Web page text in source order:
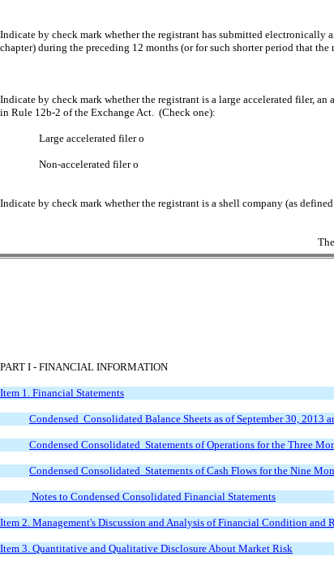
Indicate by check mark whether the registrant has submitted electronically
chapter) during the preceding 12 months (or for such shorter period that
Indicate by check mark whether the registrant is a large accelerated filer,
in Rule 12b-2 of the Exchange Act. (Check one):
Large accelerated filero
Non-accelerated filero Smaller
Indicate by check mark whether the registrant is a shell company (as
PART I - FINANCIAL INFORMATION
Item 1. Financial Statements
Condensed Consolidated Balance Sheets as of September 30, 2013
Condensed Consolidated Statements of Operations for the Three
Condensed Consolidated Statements of Cash Flows for the Nine
Notes to Condensed Consolidated Financial Statements
Item 2. Management's Discussion and Analysis of Financial Condition and
Item 3. Quantitative and Qualitative Disclosure About Market Risk